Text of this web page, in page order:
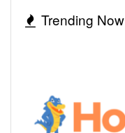
Trending Now